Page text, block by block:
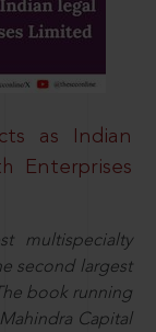
as Indian
Enterprises
multispecialty
second largest
book running
Capital